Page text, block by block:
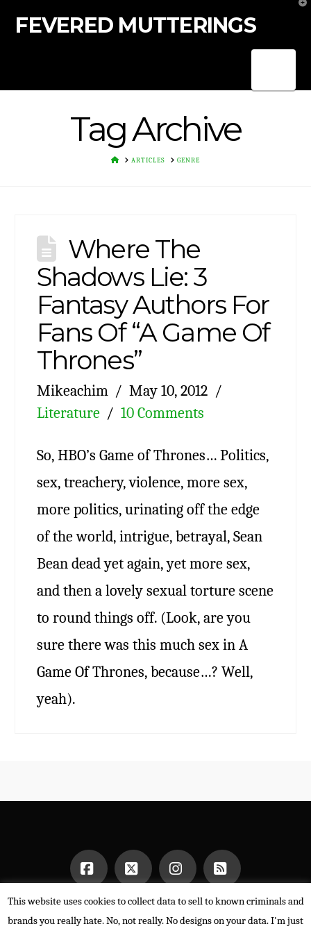
FEVERED MUTTERINGS
Tag Archive
HOMEARTICLES GENRE
Where The
Shadows Lie: 3
Fantasy Authors For
Fans Of “A Game Of
Thrones”
Mikeachim
May 10, 2012
Literature
10 Comments
So, HBO’s Game of Thrones… Politics,
sex, treachery, violence, more sex,
more politics, urinating off the edge
of the world, intrigue, betrayal, Sean
Bean dead yet again, yet more sex,
and then a lovely sexual torture scene
to round things off. (Look, are you
sure there was this much sex in A
Game Of Thrones, because…? Well,
yeah).
Facebook
X Instagram
RSS
HOME
This website uses cookies to collect data to sell to known criminals and
brands you really hate. No, not really. No designs on your data. I'm just